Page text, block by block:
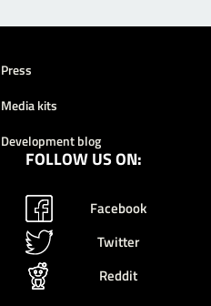
Press
Media kits
Development blog
FOLLOW US ON:
Facebook
Twitter
Reddit